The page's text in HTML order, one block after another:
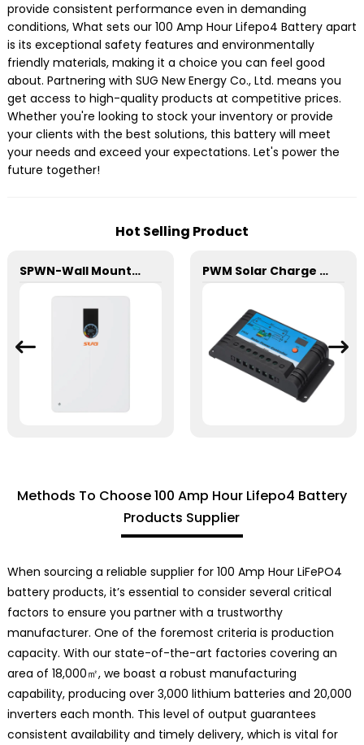
provide consistent performance even in demanding
conditions, What sets our 100 Amp Hour Lifepo4 Battery apart
is its exceptional safety features and environmentally
friendly materials, making it a choice you can feel good
about. Partnering with SUG New Energy Co., Ltd. means you
get access to high-quality products at competitive prices.
Whether you're looking to stock your inventory or provide
your clients with the best solutions, this battery will meet
your needs and exceed your expectations. Let's power the
future together!
Hot Selling Product
SPWN-Wall Mounted Lifepo4 Energy Storage Battery 51.2V 200Ah 10.24kW PWM Solar Charge Controller 20A 12/24V For Li-ion4 Battery
Methods To Choose 100 Amp Hour Lifepo4 Battery
Products Supplier
When sourcing a reliable supplier for 100 Amp Hour LiFePO4
battery products, it’s essential to consider several critical
factors to ensure you partner with a trustworthy
manufacturer. One of the foremost criteria is production
capacity. With our state-of-the-art factories covering an
area of 18,000㎡, we boast a robust manufacturing
capability, producing over 3,000 lithium batteries and 20,000
inverters each month. This level of output guarantees
consistent availability and timely delivery, which is vital for